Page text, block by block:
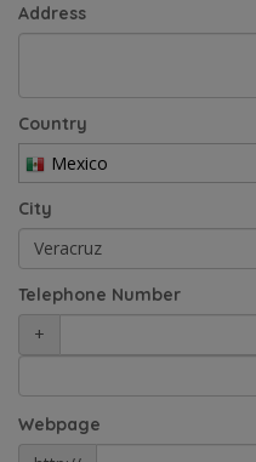
Address
Country
Mexico
City
Telephone Number
+
Webpage